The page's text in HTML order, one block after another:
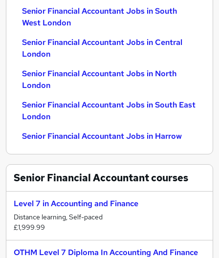
Senior Financial Accountant Jobs in South
West London
Senior Financial Accountant Jobs in Central
London
Senior Financial Accountant Jobs in North
London
Senior Financial Accountant Jobs in South East
London
Senior Financial Accountant Jobs in Harrow
Senior Financial Accountantcourses
Level 7 in Accounting and Finance
Distance learning, Self-paced
£1,999.99
OTHM Level 7 Diploma In Accounting And Finance